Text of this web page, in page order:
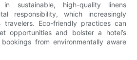
in sustainable, high-quality linens
responsibility, which increasingly
travelers. Eco-friendly practices can
opportunities and bolster a hotel’s
from environmentally aware